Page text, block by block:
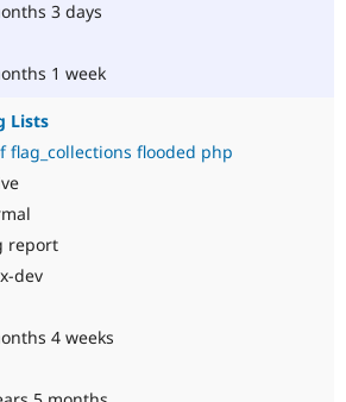
3 days
1 week
Lists
flag_collections flooded php
report
dev
4 weeks